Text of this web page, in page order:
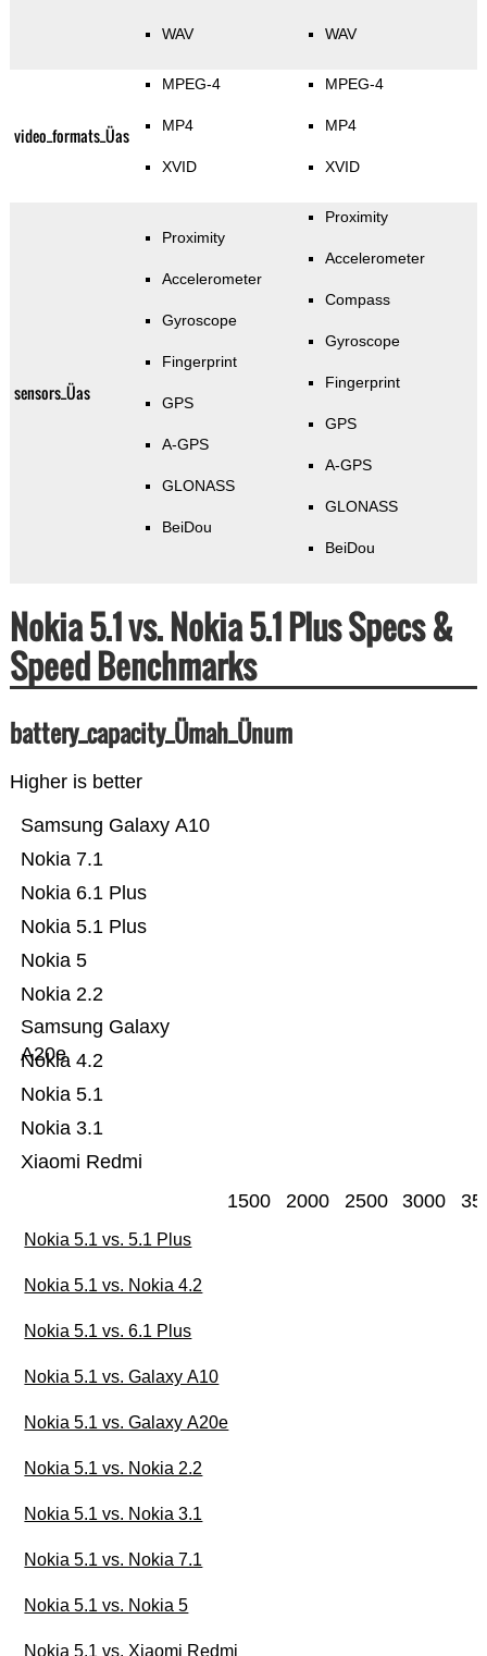
WAV WAV
video_formats_Üas
MPEG-4
MP4
XVID
MPEG-4
MP4
XVID
sensors_Üas
Proximity
Accelerometer
Gyroscope
Fingerprint
GPS
A-GPS
GLONASS
BeiDou
Proximity
Accelerometer
Compass
Gyroscope
Fingerprint
GPS
A-GPS
GLONASS
BeiDou
Nokia 5.1 vs. Nokia 5.1 Plus Specs &
Speed Benchmarks
battery_capacity_Ümah_Ünum
Higher is better
Xiaomi Redmi
Nokia 3.1
Nokia 5.1
Nokia 4.2
Samsung Galaxy
A20e
Nokia 2.2
Nokia 5
Nokia 5.1 Plus
Nokia 6.1 Plus
Nokia 7.1
Samsung Galaxy A10
1500 2000 2500 3000
Nokia 5.1 vs. 5.1 Plus
Nokia 5.1 vs. Nokia 4.2
Nokia 5.1 vs. 6.1 Plus
Nokia 5.1 vs. Galaxy A10
Nokia 5.1 vs. Galaxy A20e
Nokia 5.1 vs. Nokia 2.2
Nokia 5.1 vs. Nokia 3.1
Nokia 5.1 vs. Nokia 7.1
Nokia 5.1 vs. Nokia 5
Nokia 5.1 vs. Xiaomi Redmi